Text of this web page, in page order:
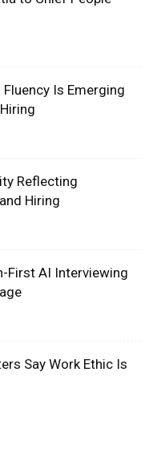
Is Emerging
Reflecting
Hiring
First AI Interviewing
Say Work Ethic Is